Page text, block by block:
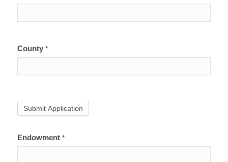
County *
Submit Application
Endowment *